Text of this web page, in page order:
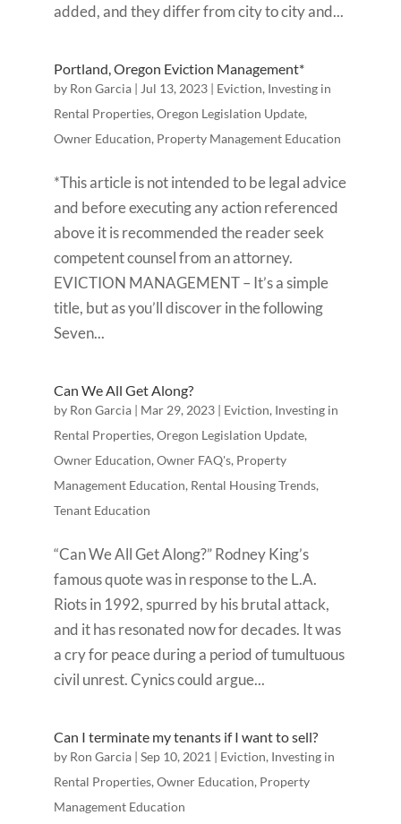
added, and they differ from city to city and...
Portland, Oregon Eviction Management*
by Ron Garcia| Jul 13, 2023| Eviction, Investing in
Rental Properties, Oregon Legislation Update,
Owner Education, Property Management Education
*This article is not intended to be legal advice
and before executing any action referenced
above it is recommended the reader seek
competent counsel from an attorney.
EVICTION MANAGEMENT – It’s a simple
title, but as you’ll discover in the following
Seven...
Can We All Get Along?
by Ron Garcia| Mar 29, 2023| Eviction, Investing in
Rental Properties, Oregon Legislation Update,
Owner Education, Owner FAQ's, Property
Management Education, Rental Housing Trends,
Tenant Education
“Can We All Get Along?” Rodney King’s
famous quote was in response to the L.A.
Riots in 1992, spurred by his brutal attack,
and it has resonated now for decades. It was
a cry for peace during a period of tumultuous
civil unrest. Cynics could argue...
Can I terminate my tenants if I want to sell?
by Ron Garcia| Sep 10, 2021 | Eviction, Investing in
Rental Properties, Owner Education, Property
Management Education